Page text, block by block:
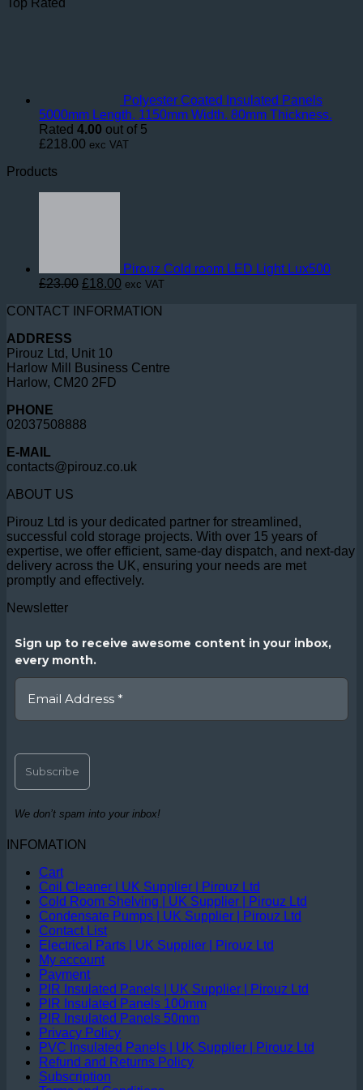
Top Rated
Polyester Coated Insulated Panels
5000mm Length. 1150mm Width. 80mm Thickness.
Rated 4.00 out of 5
£218.00 exc VAT
Products
Pirouz Cold room LED Light Lux500
£23.00 Original
was:
£18.00 Current
is:
exc VAT
CONTACT INFORMATION
ADDRESS
Pirouz Ltd, Unit 10
Harlow Mill Business Centre
Harlow, CM20 2FD
PHONE
02037508888
E-MAIL
contacts@pirouz.co.uk
ABOUT US
Pirouz Ltd is your dedicated partner for streamlined,
successful cold storage projects. With over 15 years of
expertise, we offer efficient, same-day dispatch, and next-day
delivery across the UK, ensuring your needs are met
promptly and effectively.
Newsletter
Sign up to receive awesome content in your inbox,
every month.
We don’t spam into your inbox!
INFOMATION
Cart
Coil Cleaner | UK Supplier | Pirouz Ltd
Cold Room Shelving | UK Supplier | Pirouz Ltd
Condensate Pumps | UK Supplier | Pirouz Ltd
Contact List
Electrical Parts | UK Supplier | Pirouz Ltd
My account
Payment
PIR Insulated Panels | UK Supplier | Pirouz Ltd
PIR Insulated Panels 100mm
PIR Insulated Panels 50mm
Privacy Policy
PVC Insulated Panels | UK Supplier | Pirouz Ltd
Refund and Returns Policy
Subscription